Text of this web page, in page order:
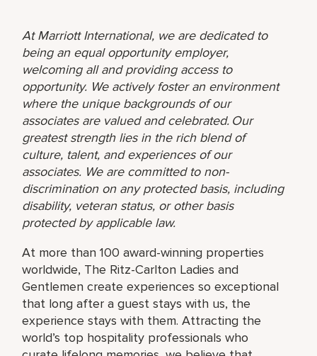
At Marriott International, we are dedicated to
being an equal opportunity employer,
welcoming all and providing access to
opportunity. We actively foster an environment
where the unique backgrounds of our
associates are valued and celebrated. Our
greatest strength lies in the rich blend of
culture, talent, and experiences of our
associates. We are committed to non-
discrimination on any protected basis, including
disability, veteran status, or other basis
protected by applicable law.
At more than 100 award-winning properties
worldwide, The Ritz-Carlton Ladies and
Gentlemen create experiences so exceptional
that long after a guest stays with us, the
experience stays with them. Attracting the
world’s top hospitality professionals who